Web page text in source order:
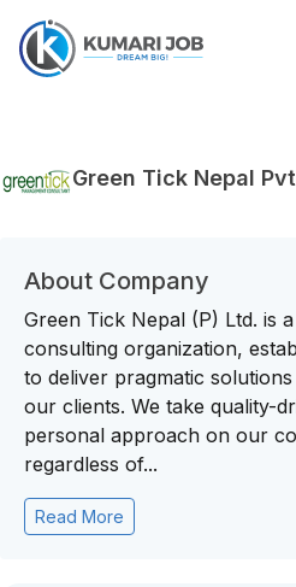
Green Tick Nepal
About Company
Green Tick Nepal (P) Ltd. is
consulting organization,
to deliver pragmatic
our clients. We take quality-
personal approach on our
regardless of...
Read More